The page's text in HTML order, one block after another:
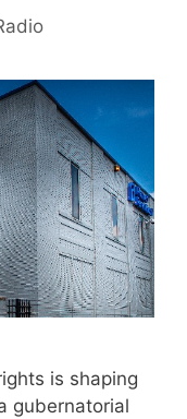
is shaping
gubernatorial